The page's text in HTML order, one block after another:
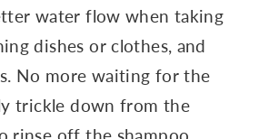
water flow when taking
dishes or clothes, and
No more waiting for the
trickle down from the